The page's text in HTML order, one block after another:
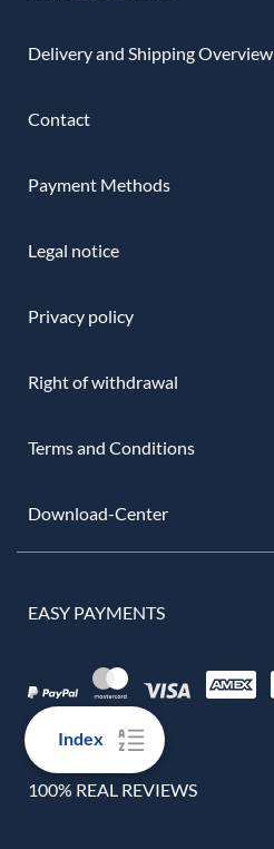
Index
Delivery and Shipping Overview
Contact
Payment Methods
Legal notice
Privacy policy
Right of withdrawal
Terms and Conditions
Download-Center
EASY PAYMENTS
100% REAL REVIEWS